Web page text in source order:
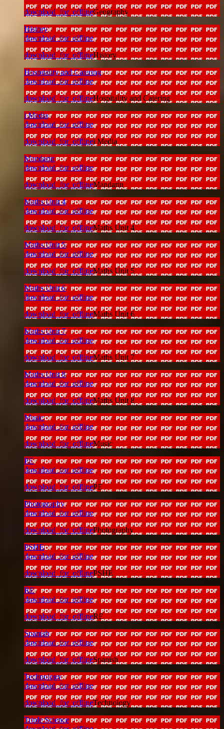
download_for_offlineGeography
History
download_for_offline
download_for_offlineHistory
Hospitality and Catering
download_for_offline
download_for_offlineHospitality and Catering
i Media
download_for_offline
download_for_offlinei Media
Mandarin
download_for_offline
download_for_offlineMandarin
Maths Unit 4
download_for_offline
download_for_offlineMaths Unit 4
Maths Unit 5
download_for_offline
download_for_offlineMaths Unit 5
Maths Unit 6
download_for_offline
download_for_offlineMaths Unit 6
Maths Unit 7
download_for_offline
download_for_offlineMaths Unit 7
Maths Unit 8
download_for_offline
download_for_offlineMaths Unit 8
Music
download_for_offline
download_for_offlineMusic
PE
download_for_offline
download_for_offlinePE
Photography
download_for_offline
download_for_offlinePhotography
PSHE
download_for_offline
download_for_offlinePSHE
RE
download_for_offline
download_for_offlineRE
Spanish
download_for_offline
download_for_offlineSpanish
Technology
download_for_offline
download_for_offlineTechnology
Triple Science